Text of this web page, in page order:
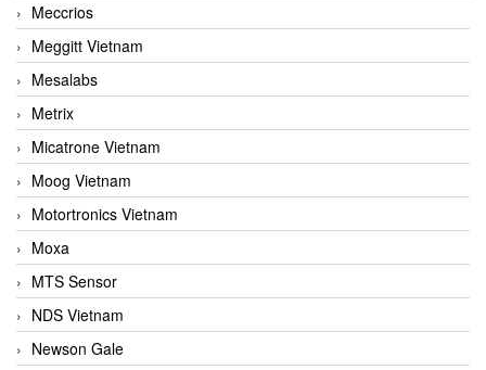
Meccrios
Meggitt Vietnam
Mesalabs
Metrix
Micatrone Vietnam
Moog Vietnam
Motortronics Vietnam
Moxa
MTS Sensor
NDS Vietnam
Newson Gale